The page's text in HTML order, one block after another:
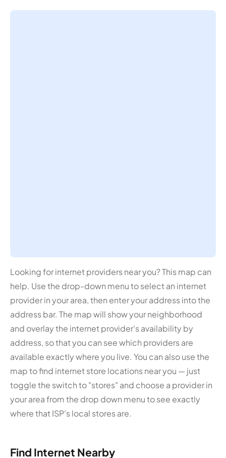
Looking for internet providers near you? This map can
help. Use the drop-down menu to select an internet
provider in your area, then enter your address into the
address bar. The map will show your neighborhood
and overlay the internet provider's availability by
address, so that you can see which providers are
available exactly where you live. You can also use the
map to find internet store locations near you — just
toggle the switch to "stores" and choose a provider in
your area from the drop down menu to see exactly
where that ISP's local stores are.
Find Internet Nearby